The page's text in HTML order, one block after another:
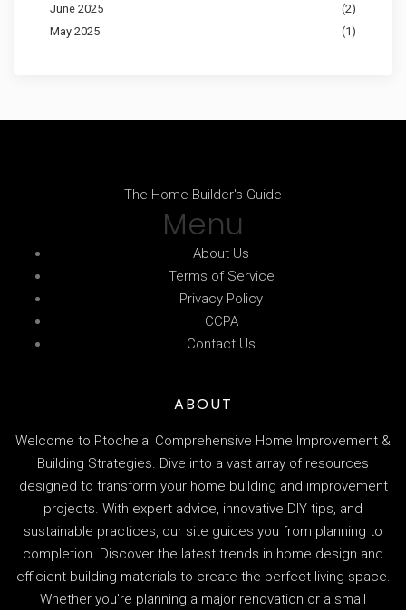
June 2025
(2)
May 2025
(1)
The Home Builder's Guide
Menu
About Us
Terms of Service
Privacy Policy
CCPA
Contact Us
ABOUT
Welcome to Ptocheia: Comprehensive Home Improvement &
Building Strategies. Dive into a vast array of resources
designed to transform your home building and improvement
projects. With expert advice, innovative DIY tips, and
sustainable practices, our site guides you from planning to
completion. Discover the latest trends in home design and
efficient building materials to create the perfect living space.
Whether you're planning a major renovation or a small